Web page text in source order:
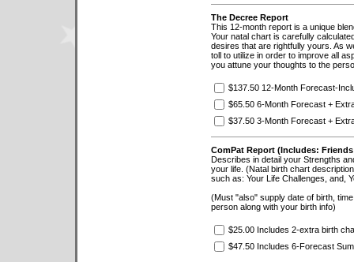
The Decree Report
This 12-month report is a unique
Your natal chart is carefully
desires that are rightfully yours. As
toll to utilize in order to improve all
you attune your thoughts to the
$137.50 12-Month Forecast-
$65.50 6-Month Forecast +
$37.50 3-Month Forecast +
ComPat Report (Includes:
Describes in detail your Strengths
your life. (Natal birth chart
such as: Your Life Challenges, and,
(Must "also" supply date of birth,
person along with your birth info)
$25.00 Includes 2-extra birth
$47.50 Includes 6-Forecast